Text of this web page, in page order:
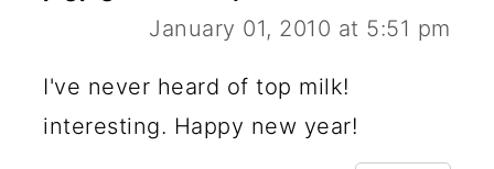
January 01, 2010 at 5:51 pm
I've never heard of top milk!
interesting. Happy new year!